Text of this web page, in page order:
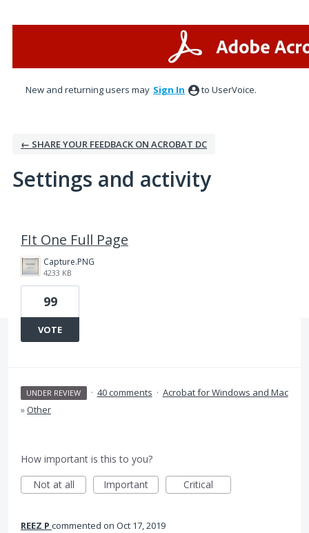
New and returning users may Sign In to UserVoice.
← SHARE YOUR FEEDBACK ON ACROBAT DC
Settings and activity
FIt One Full Page
Capture.PNG
4233 KB
99
VOTE
UNDER REVIEW · 40 comments · Acrobat for Windows and Mac
»Other
How important is this to you?
Not at all
Important Critical
REEZ P commented Oct 17, 2019